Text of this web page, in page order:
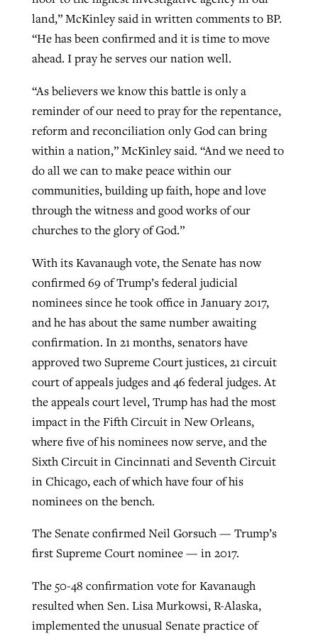
land,” McKinley said in written comments to BP.
“He has been confirmed and it is time to move
ahead. I pray he serves our nation well.
“As believers we know this battle is only a
reminder of our need to pray for the repentance,
reform and reconciliation only God can bring
within a nation,” McKinley said. “And we need to
do all we can to make peace within our
communities, building up faith, hope and love
through the witness and good works of our
churches to the glory of God.”
With its Kavanaugh vote, the Senate has now
confirmed 69 of Trump’s federal judicial
nominees since he took office in January 2017,
and he has about the same number awaiting
confirmation. In 21 months, senators have
approved two Supreme Court justices, 21 circuit
court of appeals judges and 46 federal judges. At
the appeals court level, Trump has had the most
impact in the Fifth Circuit in New Orleans,
where five of his nominees now serve, and the
Sixth Circuit in Cincinnati and Seventh Circuit
in Chicago, each of which have four of his
nominees on the bench.
The Senate confirmed Neil Gorsuch — Trump’s
first Supreme Court nominee — in 2017.
The 50-48 confirmation vote for Kavanaugh
resulted when Sen. Lisa Murkowsi, R-Alaska,
implemented the unusual Senate practice of